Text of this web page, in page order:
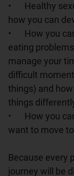
•	Healthy sexuality (what that means for you and
how you can
•	How you can change certain behaviors (e.g.
eating
manage your
difficult
things) and
things
•	How you can 𝑚𝑎𝑘𝑒 𝑡ℎ𝑒 𝑏𝑒𝑠𝑡 𝑜𝑢𝑡 𝑜𝑓 𝑖𝑡 and what you
want to move
Because every
journey will be